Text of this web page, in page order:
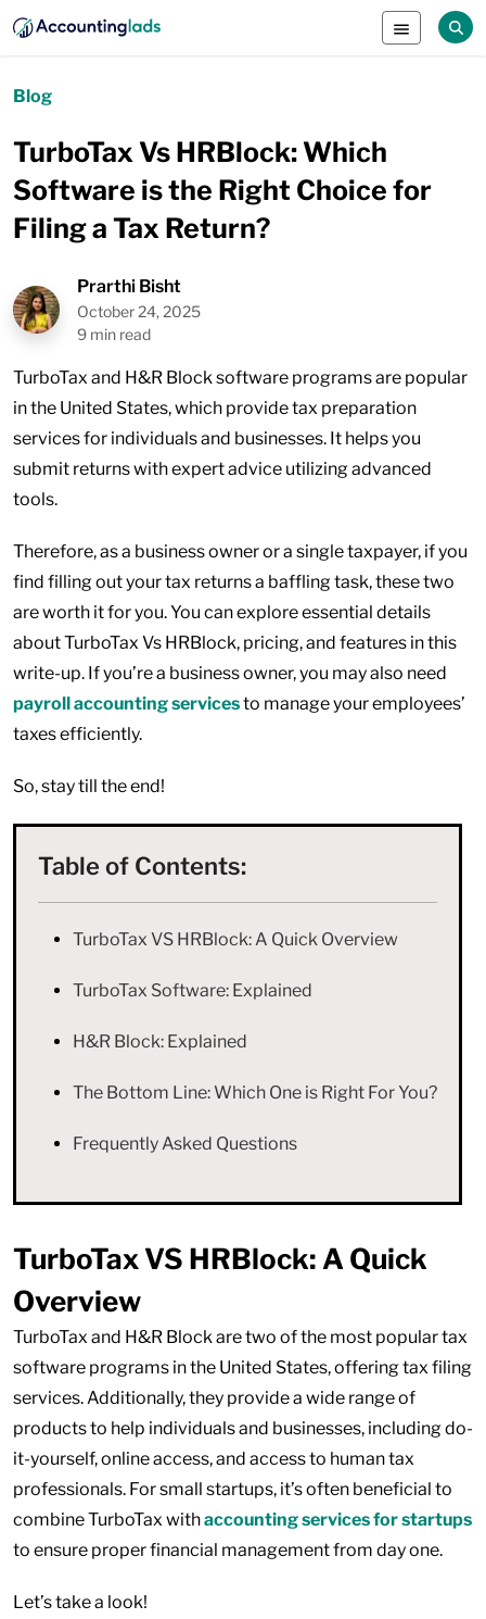
Blog
TurboTax Vs HRBlock: Which
Software is the Right Choice for
Filing a Tax Return?
Prarthi Bisht
October 24, 2025
9 min read
TurboTax and H&R Block software programs are popular
in the United States, which provide tax preparation
services for individuals and businesses. It helps you
submit returns with expert advice utilizing advanced
tools.
Therefore, as a business owner or a single taxpayer, if you
find filling out your tax returns a baffling task, these two
are worth it for you. You can explore essential details
about TurboTax Vs HRBlock, pricing, and features in this
write-up. If you’re a business owner, you may also need
payroll accounting servicesto manage your employees’
taxes efficiently.
So, stay till the end!
Table of Contents:
TurboTax VS HRBlock: A Quick Overview
TurboTax Software: Explained
H&R Block: Explained
The Bottom Line: Which One is Right For You?
Frequently Asked Questions
TurboTax VS HRBlock: A Quick
Overview
TurboTax and H&R Block are two of the most popular tax
software programs in the United States, offering tax filing
services. Additionally, they provide a wide range of
products to help individuals and businesses, including do-
it-yourself, online access, and access to human tax
professionals. For small startups, it’s often beneficial to
combine TurboTax withaccounting services for startups
to ensure proper financial management from day one.
Let’s take a look!